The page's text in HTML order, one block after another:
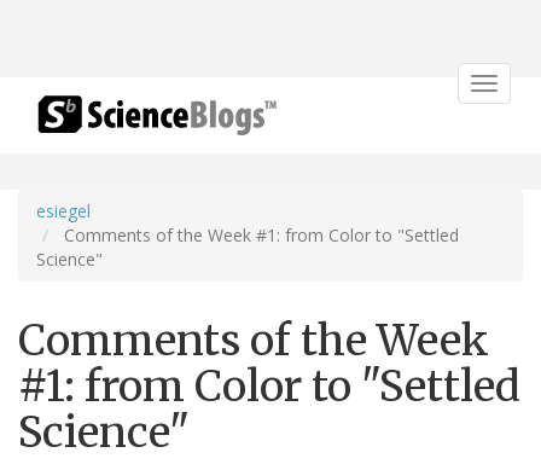
Toggle
esiegel
Comments of the Week #1: from Color to "Settled
Science"
Comments of the Week
#1: from Color to "Settled
Science"